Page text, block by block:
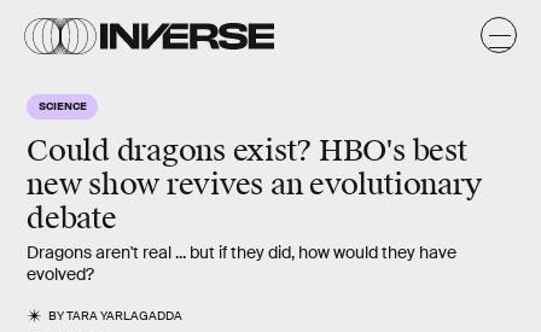
SCIENCE
Could dragons exist? HBO's best
new show revives an evolutionary
debate
Dragons aren't real ... but if they did, how would they have
evolved?
BYTARA YARLAGADDA